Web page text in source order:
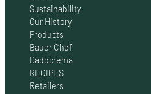
Sustainability
Our History
Products
Bauer Chef
Dadocrema
RECIPES
Retailers